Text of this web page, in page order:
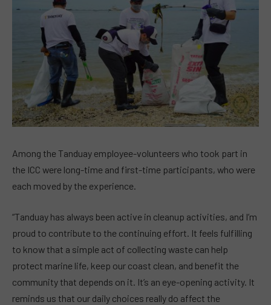
Among the Tanduay employee-volunteers who took part in
the ICC were long-time and first-time participants, who were
each moved by the experience.
“Tanduay has always been active in cleanup activities, and I’m
proud to contribute to the continuing effort. It feels fulfilling
to know that a simple act of collecting waste can help
protect marine life, keep our coast clean, and benefit the
community that depends on it. It’s an eye-opening activity. It
reminds us that our daily choices really do affect the